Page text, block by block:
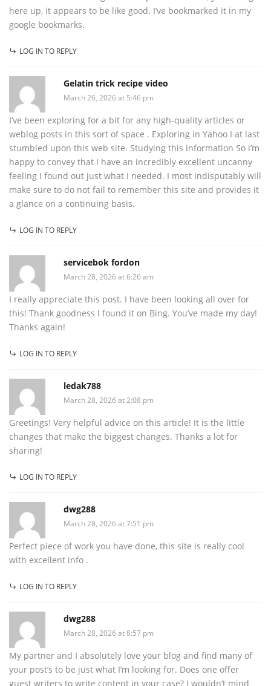
here up, it appears to be like good. I’ve bookmarked it in my
google bookmarks.
LOG IN TO REPLY
Gelatin trick recipe video
March 26, 2026 at 5:46 pm
I’ve been exploring for a bit for any high-quality articles or
weblog posts in this sort of space . Exploring in Yahoo I at last
stumbled upon this web site. Studying this information So i’m
happy to convey that I have an incredibly excellent uncanny
feeling I found out just what I needed. I most indisputably will
make sure to do not fail to remember this site and provides it
a glance on a continuing basis.
LOG IN TO REPLY
servicebok fordon
March 28, 2026 at 6:26 am
I really appreciate this post. I have been looking all over for
this! Thank goodness I found it on Bing. You’ve made my day!
Thanks again!
LOG IN TO REPLY
ledak788
March 28, 2026 at 2:08 pm
Greetings! Very helpful advice on this article! It is the little
changes that make the biggest changes. Thanks a lot for
sharing!
LOG IN TO REPLY
dwg288
March 28, 2026 at 7:51 pm
Perfect piece of work you have done, this site is really cool
with excellent info .
LOG IN TO REPLY
dwg288
March 28, 2026 at 8:57 pm
My partner and I absolutely love your blog and find many of
your post’s to be just what I’m looking for. Does one offer
guest writers to write content in your case? I wouldn’t mind